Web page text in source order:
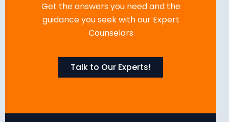
Get the answers you need and the
guidance you seek with our Expert
Counselors
Talk to Our Experts!